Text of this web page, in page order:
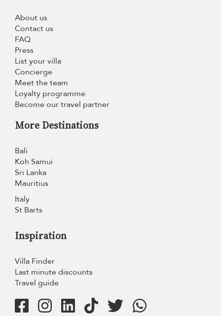
About us
Contact us
FAQ
Press
List your villa
Concierge
Meet the team
Loyalty programme
Become our travel partner
More Destinations
Bali
Koh Samui
Sri Lanka
Mauritius
Italy
St Barts
Inspiration
Villa Finder
Last minute discounts
Travel guide